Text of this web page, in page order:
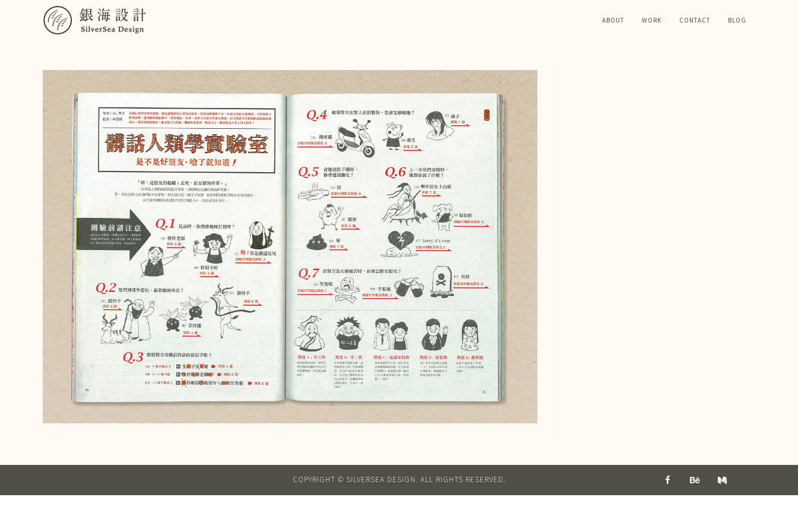
ABOUT WORK CONTACT BLOG
COPYRIGHT © SILVERSEA DESIGN. ALL RIGHTS RESERVED.